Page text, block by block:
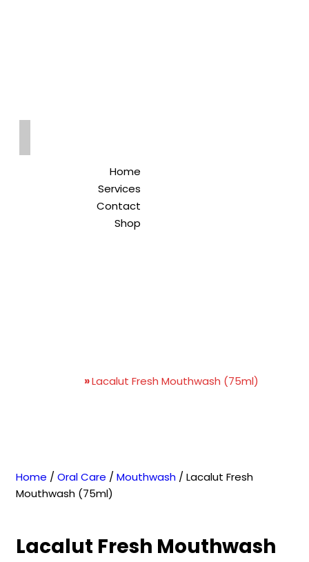
Home
Services
Contact
Shop
»Lacalut Fresh Mouthwash (75ml)
Home / Oral Care / Mouthwash / Lacalut Fresh
Mouthwash (75ml)
Lacalut Fresh Mouthwash